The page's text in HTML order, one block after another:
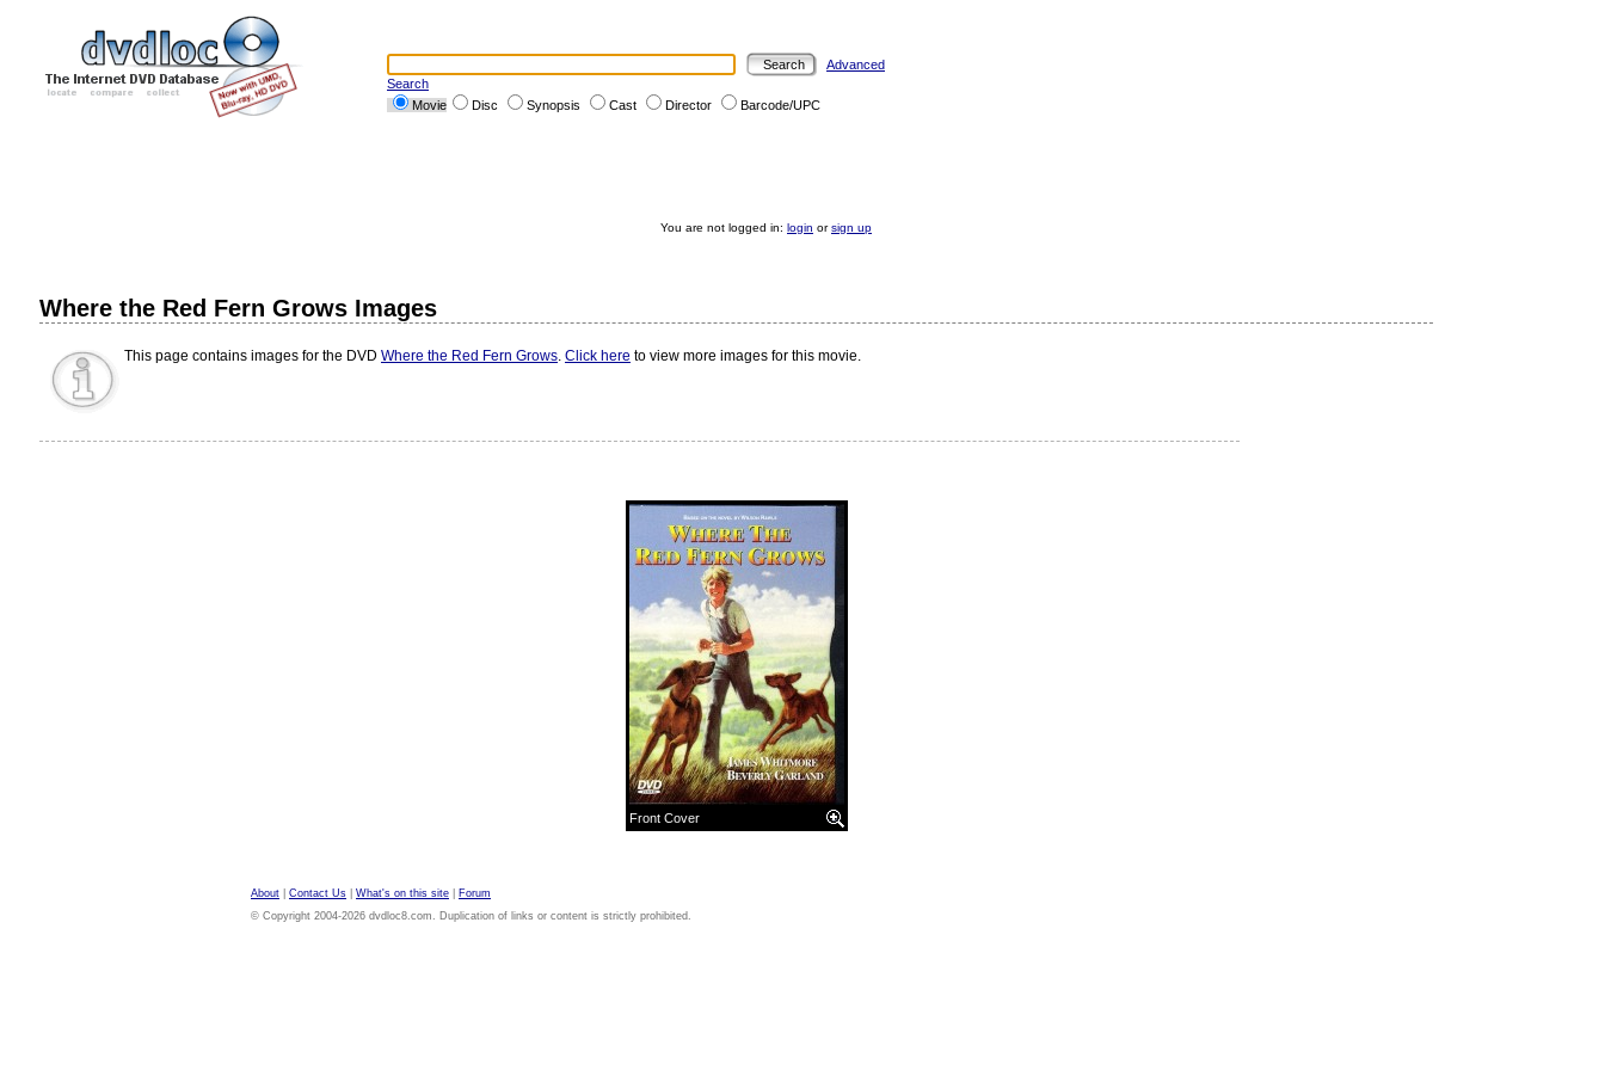
Advanced
Search
Movie
Disc Synopsis Cast Director Barcode/UPC
You are not logged in: login orsign up
Where the Red Fern Grows Images
This page contains images for the DVD Where the Red Fern Grows. Click here to view more images for this movie.
Front Cover
About Contact Us What's on this site
Forum
© Copyright 2004-2026 dvdloc8.com. Duplication of links or content is strictly prohibited.